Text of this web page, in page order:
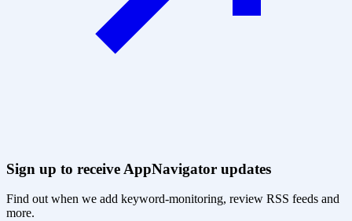
Sign up to receive AppNavigator updates
Find out when we add keyword-monitoring, review RSS feeds and
more.